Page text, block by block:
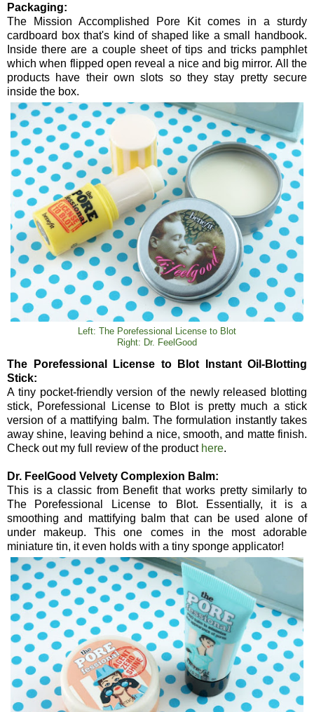
Packaging:
The Mission Accomplished Pore Kit comes in a sturdy
cardboard box that's kind of shaped like a small handbook.
Inside there are a couple sheet of tips and tricks pamphlet
which when flipped open reveal a nice and big mirror. All the
products have their own slots so they stay pretty secure
inside the box.
Left: The Porefessional License to Blot
Right: Dr. FeelGood
The Porefessional License to Blot Instant Oil-Blotting
Stick:
A tiny pocket-friendly version of the newly released blotting
stick, Porefessional License to Blot is pretty much a stick
version of a mattifying balm. The formulation instantly takes
away shine, leaving behind a nice, smooth, and matte finish.
Check out my full review of the product here.
Dr. FeelGood Velvety Complexion Balm:
This is a classic from Benefit that works pretty similarly to
The Porefessional License to Blot. Essentially, it is a
smoothing and mattifying balm that can be used alone of
under makeup. This one comes in the most adorable
miniature tin, it even holds with a tiny sponge applicator!